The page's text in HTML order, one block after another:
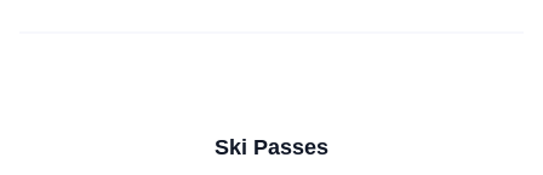
Ski Passes